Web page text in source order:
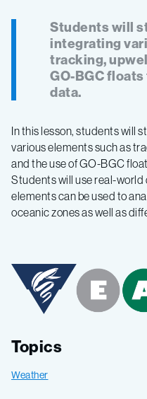
Students will
integrating
tracking,
GO-BGC
data.
In this lesson, students will
various elements such as
and the use of GO-BGC
Students will use real-
elements can be used to
oceanic zones as well as
Topics
Weather